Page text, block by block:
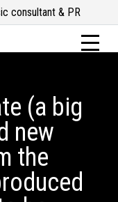
consultant & PR
(a big
new
the